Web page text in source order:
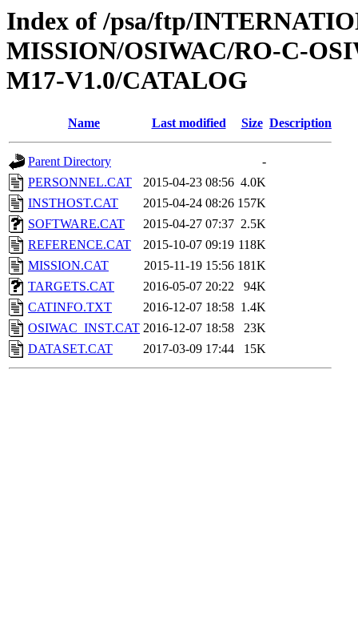
Index of /psa/ftp/
MISSION/OSIWAC/RO-C-
M17-V1.0/CATALOG
Name Last modified Size Description
Parent Directory
-
PERSONNEL.CAT
2015-04-23 08:56 4.0K
INSTHOST.CAT
2015-04-24 08:26 157K
SOFTWARE.CAT
2015-04-27 07:37 2.5K
REFERENCE.CAT
2015-10-07 09:19 118K
MISSION.CAT
2015-11-19 15:56 181K
TARGETS.CAT
2016-05-07 20:22
94K
CATINFO.TXT
2016-12-07 18:58 1.4K
OSIWAC_INST.CAT 2016-12-07 18:58
23K
DATASET.CAT
2017-03-09 17:44 15K